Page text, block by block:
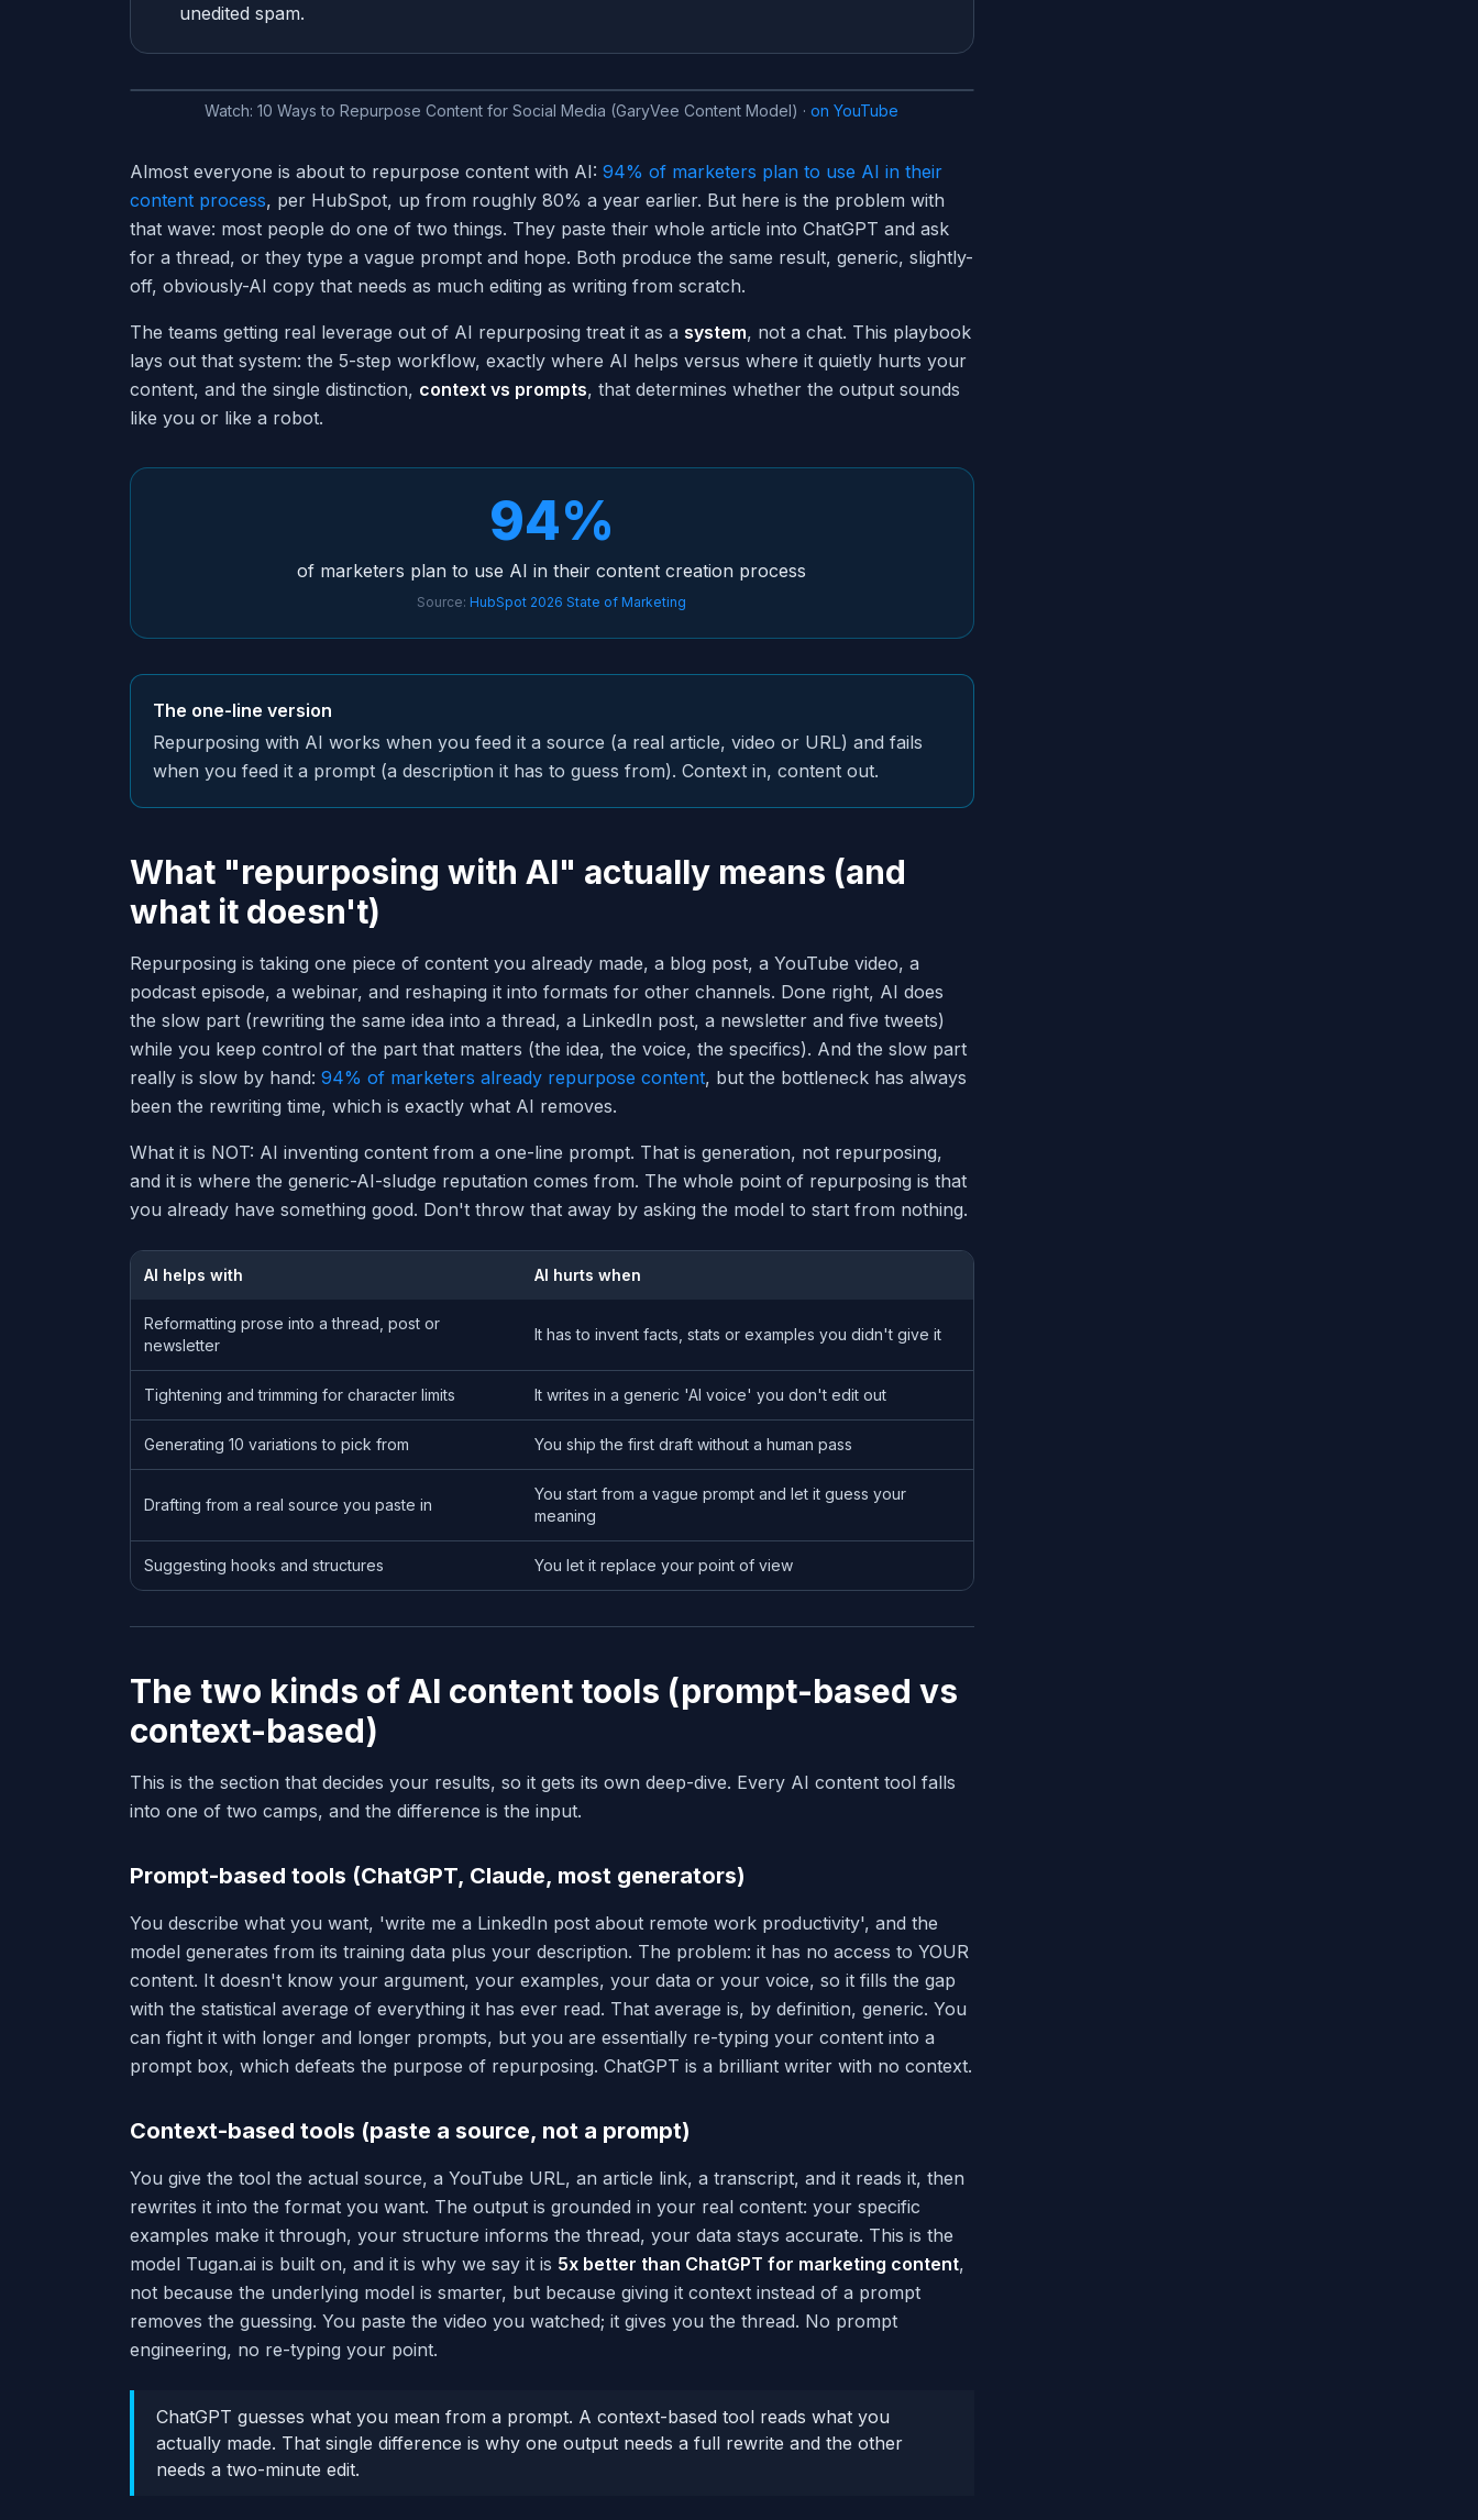
unedited spam.
Watch:10 Ways to Repurpose Content for Social Media (GaryVee Content Model) · on YouTube
Almost everyone is about to repurpose content with AI: 94% of marketers plan to use AI in their
content process, per HubSpot, up from roughly 80% a year earlier. But here is the problem with
that wave: most people do one of two things. They paste their whole article into ChatGPT and ask
for a thread, or they type a vague prompt and hope. Both produce the same result, generic, slightly-
off, obviously-AI copy that needs as much editing as writing from scratch.
The teams getting real leverage out of AI repurposing treat it as a system, not a chat. This playbook
lays out that system: the 5-step workflow, exactly where AI helps versus where it quietly hurts your
content, and the single distinction, context vs prompts, that determines whether the output sounds
like you or like a robot.
94%
of marketers plan to use AI in their content creation process
Source: HubSpot 2026 State of Marketing
The one-line version
Repurposing with AI works when you feed it a source (a real article, video or URL) and fails
when you feed it a prompt (a description it has to guess from). Context in, content out.
What "repurposing with AI" actually means (and
what it doesn't)
Repurposing is taking one piece of content you already made, a blog post, a YouTube video, a
podcast episode, a webinar, and reshaping it into formats for other channels. Done right, AI does
the slow part (rewriting the same idea into a thread, a LinkedIn post, a newsletter and five tweets)
while you keep control of the part that matters (the idea, the voice, the specifics). And the slow part
really is slow by hand: 94% of marketers already repurpose content, but the bottleneck has always
been the rewriting time, which is exactly what AI removes.
What it is NOT: AI inventing content from a one-line prompt. That is generation, not repurposing,
and it is where the generic-AI-sludge reputation comes from. The whole point of repurposing is that
you already have something good. Don't throw that away by asking the model to start from nothing.
AI helps with AI hurts when
Reformatting prose into a thread, post or
newsletter
It has to invent facts, stats or examples you didn't give it
Tightening and trimming for character limits It writes in a generic 'AI voice' you don't edit out
Generating 10 variations to pick from You ship the first draft without a human pass
Drafting from a real source you paste in
You start from a vague prompt and let it guess your
meaning
Suggesting hooks and structures You let it replace your point of view
The two kinds of AI content tools (prompt-based vs
context-based)
This is the section that decides your results, so it gets its own deep-dive. Every AI content tool falls
into one of two camps, and the difference is the input.
Prompt-based tools (ChatGPT, Claude, most generators)
You describe what you want, 'write me a LinkedIn post about remote work productivity', and the
model generates from its training data plus your description. The problem: it has no access to YOUR
content. It doesn't know your argument, your examples, your data or your voice, so it fills the gap
with the statistical average of everything it has ever read. That average is, by definition, generic. You
can fight it with longer and longer prompts, but you are essentially re-typing your content into a
prompt box, which defeats the purpose of repurposing. ChatGPT is a brilliant writer with no context.
Context-based tools (paste a source, not a prompt)
You give the tool the actual source, a YouTube URL, an article link, a transcript, and it reads it, then
rewrites it into the format you want. The output is grounded in your real content: your specific
examples make it through, your structure informs the thread, your data stays accurate. This is the
model Tugan.ai is built on, and it is why we say it is 5x better than ChatGPT for marketing content,
not because the underlying model is smarter, but because giving it context instead of a prompt
removes the guessing. You paste the video you watched; it gives you the thread. No prompt
engineering, no re-typing your point.
ChatGPT guesses what you mean from a prompt. A context-based tool reads what you
actually made. That single difference is why one output needs a full rewrite and the other
needs a two-minute edit.